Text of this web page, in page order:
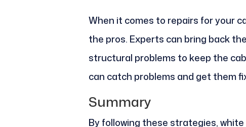
When it comes to repairs for your
the pros. Experts can bring back
structural problems to keep the
can catch problems and get them
Summary
By following these strategies,